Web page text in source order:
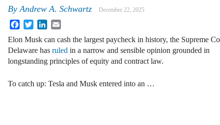
ByAndrew A. Schwartz December 22, 2025
FacebookTwitterLinkedIn
Elon Musk can cash the largest paycheck in history, the Supreme
Delaware has ruled in a narrow and sensible opinion grounded in
longstanding principles of equity and contract law.
To catch up: Tesla and Musk entered into an …